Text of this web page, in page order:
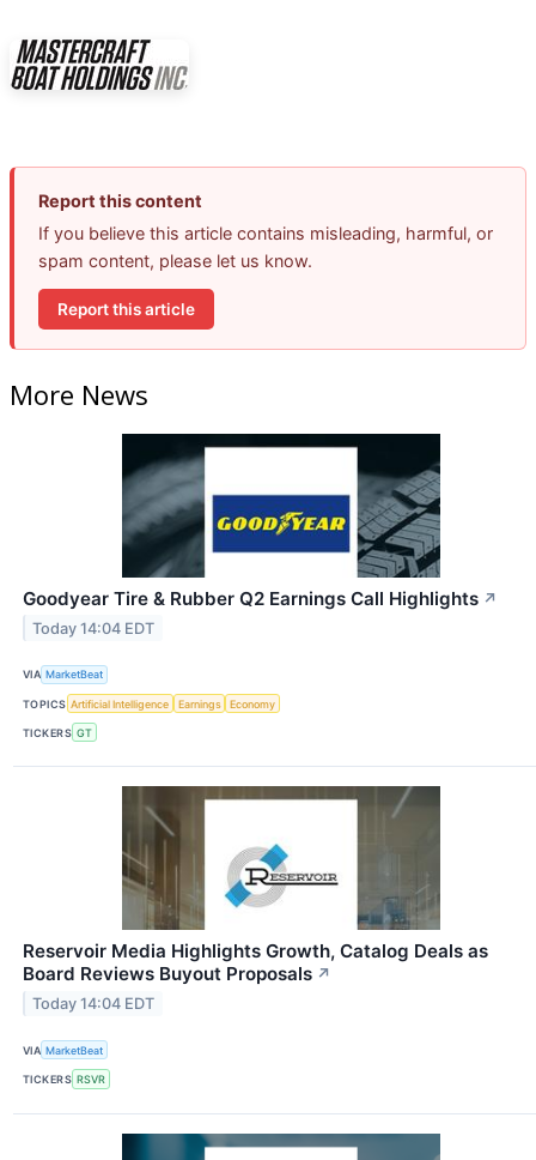
Report this content
If you believe this article contains misleading, harmful, or
spam content, please let us know.
Report this article
More News
Goodyear Tire & Rubber Q2 Earnings Call Highlights ↗
Today 14:04 EDT
VIA MarketBeat
TOPICS Artificial Intelligence Earnings Economy
TICKERS GT
Reservoir Media Highlights Growth, Catalog Deals as
Board Reviews Buyout Proposals ↗
Today 14:04 EDT
VIA MarketBeat
TICKERS RSVR